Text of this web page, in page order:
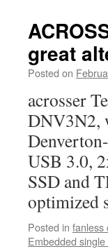
great
Posted on
acrosser
DNV3N2,
USB 3.0,
SSD and
optimized
Posted in fanless
Embedded